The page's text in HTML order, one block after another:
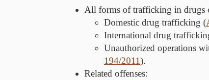
All forms of trafficking in drugs
Domestic drug trafficking (
International drug
Unauthorized operations
194/2011).
Related offenses: